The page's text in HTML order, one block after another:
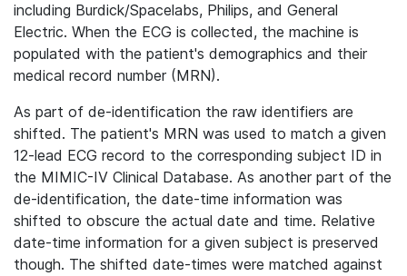
including Burdick/Spacelabs, Philips, and General
Electric. When the ECG is collected, the machine is
populated with the patient's demographics and their
medical record number (MRN).
As part of de-identification the raw identifiers are
shifted. The patient's MRN was used to match a given
12-lead ECG record to the corresponding subject ID in
the MIMIC-IV Clinical Database. As another part of the
de-identification, the date-time information was
shifted to obscure the actual date and time. Relative
date-time information for a given subject is preserved
though. The shifted date-times were matched against